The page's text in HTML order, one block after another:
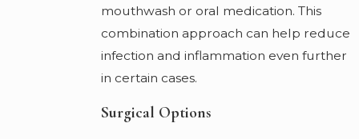
mouthwash or oral medication. This
combination approach can help reduce
infection and inflammation even further
in certain cases.
Surgical Options